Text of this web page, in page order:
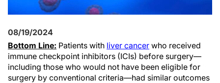
08/19/2024
Bottom Line: Patients with liver cancer who received
immune checkpoint inhibitors (ICIs) before surgery—
including those who would not have been eligible for
surgery by conventional criteria—had similar outcomes